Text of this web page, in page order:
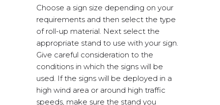
Choose a sign size depending on your
requirements and then select the type
of roll-up material. Next select the
appropriate stand to use with your sign.
Give careful consideration to the
conditions in which the signs will be
used. If the signs will be deployed in a
high wind area or around high traffic
speeds, make sure the stand you